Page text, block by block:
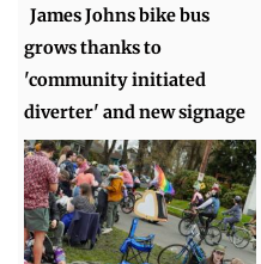
James Johns bike bus
grows thanks to
'community initiated
diverter' and new signage